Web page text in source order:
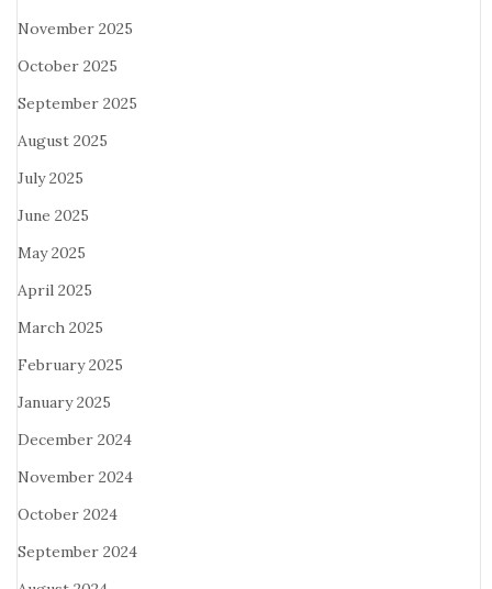
November 2025
October 2025
September 2025
August 2025
July 2025
June 2025
May 2025
April 2025
March 2025
February 2025
January 2025
December 2024
November 2024
October 2024
September 2024